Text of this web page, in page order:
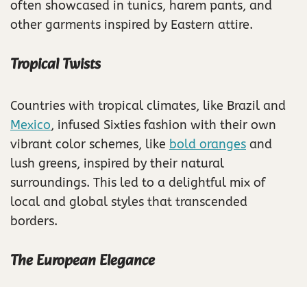
often showcased in tunics, harem pants, and
other garments inspired by Eastern attire.
Tropical Twists
Countries with tropical climates, like Brazil and
Mexico, infused Sixties fashion with their own
vibrant color schemes, like bold oranges and
lush greens, inspired by their natural
surroundings. This led to a delightful mix of
local and global styles that transcended
borders.
The European Elegance